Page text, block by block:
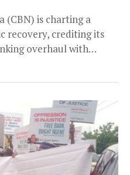
(CBN) is charting a
recovery, crediting its
overhaul with